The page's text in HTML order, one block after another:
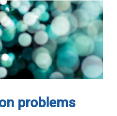
problems